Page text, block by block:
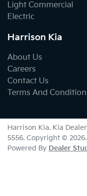
Light Commercial
Electric
Harrison Kia
About Us
Careers
Contact Us
Terms And
Harrison Kia. Kia Dealer
5556. Copyright © 2026
Powered By Dealer